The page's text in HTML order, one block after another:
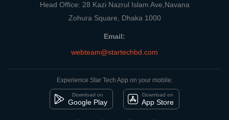
Head Office: 28 Kazi Nazrul Islam Ave,Navana
Zohura Square, Dhaka 1000
Email:
webteam@startechbd.com
Experience Star Tech App on your mobile:
Download on
Google Play
Download on
App Store